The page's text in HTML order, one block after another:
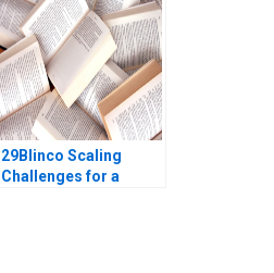
Xuan Wang Yu Sun
Yingwei Ren
29Blinco Scaling
Challenges for a